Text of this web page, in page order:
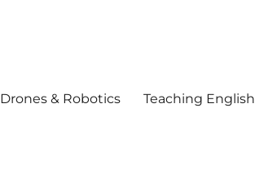
Drones & Robotics Teaching English